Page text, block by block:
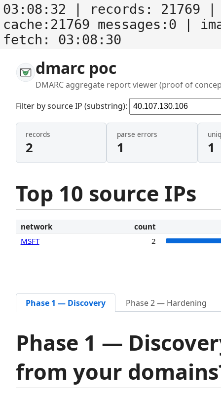
03:08:32 | records: 21769
cache:21769 messages:0
|
fetch: 03:08:30
dmarc poc
DMARC aggregate report viewer (proof of
Filter by source IP (substring):
records
2
parse errors
1 1
Top 10 source IPs
network
count
MSFT
2
Phase 1 — Discovery Phase 2 — Hardening
Phase 1 —
from your